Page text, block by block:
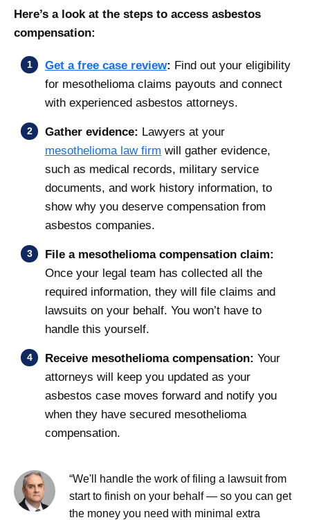
Here’s a look at the steps to access asbestos
compensation:
Get a free case review: Find out your eligibility
for mesothelioma claims payouts and connect
with experienced asbestos attorneys.
Gather evidence: Lawyers at your
mesothelioma law firm will gather evidence,
such as medical records, military service
documents, and work history information, to
show why you deserve compensation from
asbestos companies.
File a mesothelioma compensation claim:
Once your legal team has collected all the
required information, they will file claims and
lawsuits on your behalf. You won’t have to
handle this yourself.
Receive mesothelioma compensation: Your
attorneys will keep you updated as your
asbestos case moves forward and notify you
when they have secured mesothelioma
compensation.
“We'll handle the work of filing a lawsuit from
start to finish on your behalf — so you can get
the money you need with minimal extra